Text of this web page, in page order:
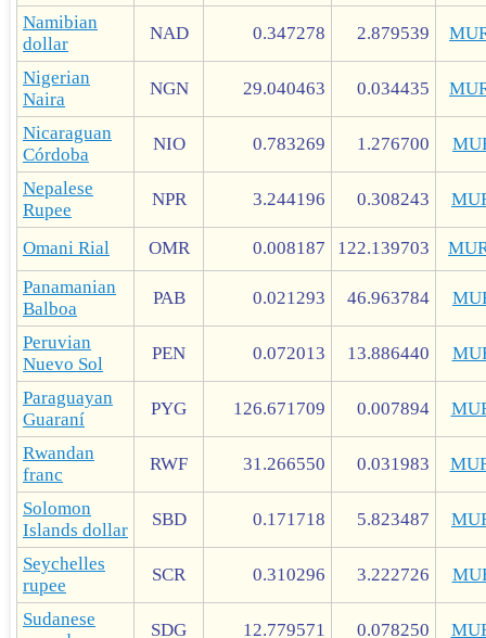
Namibian
dollar
NAD 0.347278 2.879539
Nigerian
Naira
NGN 29.040463 0.034435
Nicaraguan
Córdoba
NIO 0.783269 1.276700
Nepalese
Rupee
NPR 3.244196 0.308243
Omani Rial OMR 0.008187 122.139703
Panamanian
Balboa
PAB 0.021293 46.963784
Peruvian
Nuevo Sol
PEN 0.072013 13.886440
Paraguayan
Guaraní
PYG 126.671709 0.007894
Rwandan
franc
RWF 31.266550 0.031983
Solomon
Islands dollar
SBD 0.171718 5.823487
Seychelles
rupee
SCR 0.310296 3.222726
Sudanese
SDG 12.779571 0.078250